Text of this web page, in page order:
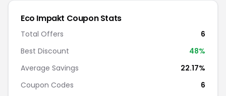
Eco Impakt Coupon Stats
Total Offers
6
Best Discount
48%
Average Savings
22.17%
Coupon Codes
6